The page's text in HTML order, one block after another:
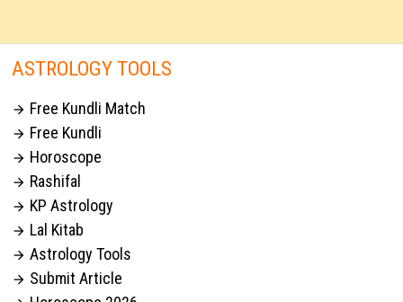
ASTROLOGY TOOLS
 Free Kundli Match
 Free Kundli
 Horoscope
 Rashifal
 KP Astrology
 Lal Kitab
 Astrology Tools
 Submit Article